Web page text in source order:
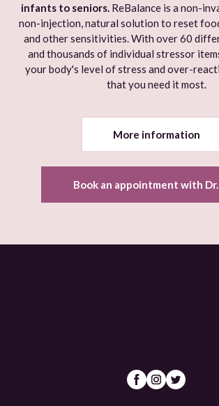
infants to seniors.ReBalance is a non-
non-injection, natural solution to reset
and other sensitivities. With over 60
and thousands of individual stressor
your body's level of stress and over-
that you need it most.
More information
Book an appointment with Dr.